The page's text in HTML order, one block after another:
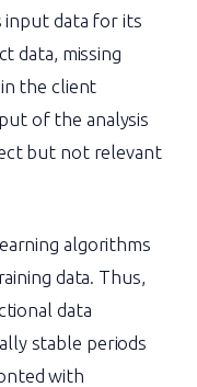
input data for its
data, missing
the client
of the analysis
but not relevant
algorithms
data. Thus,
data
stable periods
with